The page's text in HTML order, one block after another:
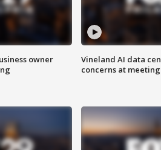
owner
Vineland AI data
concerns at meeting